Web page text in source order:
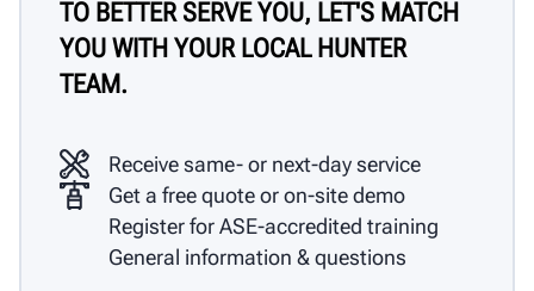
TO BETTER SERVE YOU, LET'S MATCH
YOU WITH YOUR LOCAL HUNTER
TEAM.
Receive same- or next-day service
Get a free quote or on-site demo
Register for ASE-accredited training
General information & questions